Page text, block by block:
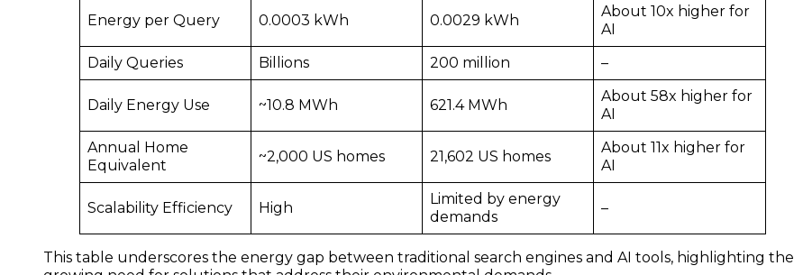
Energy per Query 0.0003 kWh 0.0029 kWh
About 10x higher for
AI
Daily Queries
Billions 200 million –
Daily Energy Use ~10.8 MWh 621.4 MWh
About 58x higher for
AI
Annual Home
Equivalent
~2,000 US homes 21,602 US homes
About 11x higher for
AI
Scalability Efficiency High
Limited by energy
demands
–
This table underscores the energy gap between traditional search engines and AI tools, highlighting the